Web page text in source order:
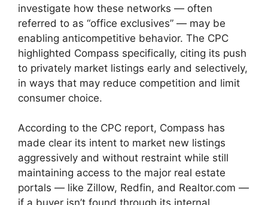
investigate how these networks — often
referred to as “office exclusives” — may be
enabling anticompetitive behavior. The CPC
highlighted Compass specifically, citing its push
to privately market listings early and selectively,
in ways that may reduce competition and limit
consumer choice​.
According to the CPC report, Compass has
made clear its intent to market new listings
aggressively and without restraint while still
maintaining access to the major real estate
portals — like Zillow, Redfin, and Realtor.com —